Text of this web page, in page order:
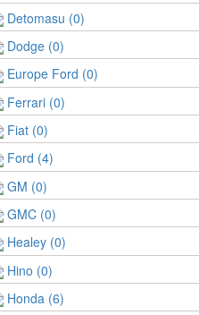
Detomasu (0)
Dodge (0)
Europe Ford (0)
Ferrari (0)
Fiat (0)
Ford (4)
GM (0)
GMC (0)
Healey (0)
Hino (0)
Honda (6)